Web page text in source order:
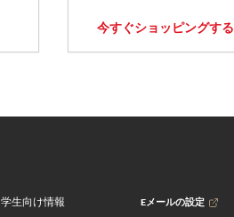
今すぐショッピングする
学生向け情報
Eメールの設定